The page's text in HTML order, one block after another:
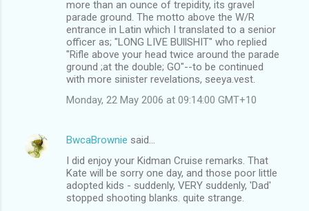
more than an ounce of trepidity, its gravel
parade ground. The motto above the W/R
entrance in Latin which I translated to a senior
officer as; "LONG LIVE BUllSHIT" who replied
"Rifle above your head twice around the parade
ground ;at the double; GO"--to be continued
with more sinister revelations, seeya.vest.
Monday, 22 May 2006 at 09:14:00 GMT+10
BwcaBrownie said…
I did enjoy your Kidman Cruise remarks. That
Kate will be sorry one day, and those poor little
adopted kids - suddenly, VERY suddenly, 'Dad'
stopped shooting blanks. quite strange.